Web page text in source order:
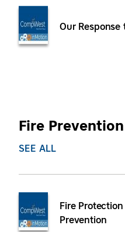
Our Response
Fire Prevention
SEE ALL
Fire Protection
Prevention